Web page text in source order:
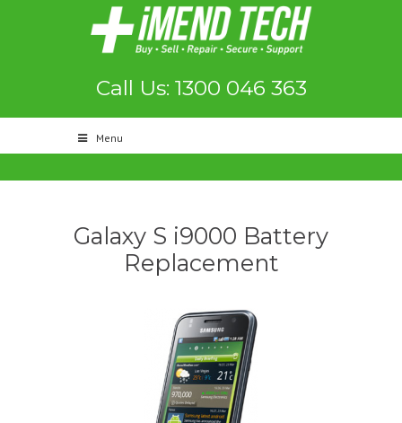
Call Us: 1300 046 363
Menu
Galaxy S i9000 Battery
Replacement